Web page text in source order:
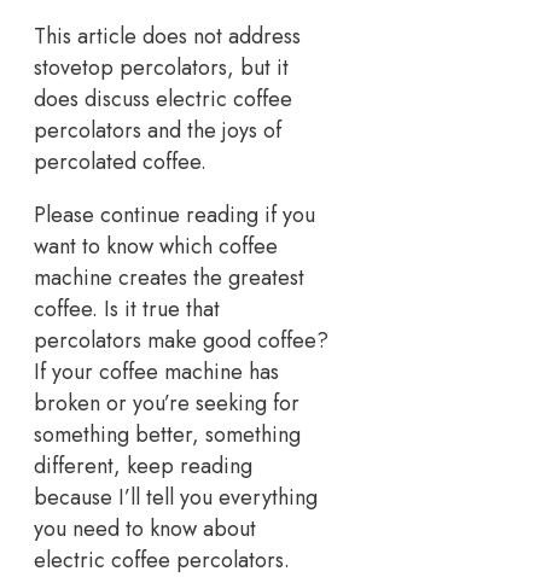
This article does not address
stovetop percolators, but it
does discuss electric coffee
percolators and the joys of
percolated coffee.
Please continue reading if you
want to know which coffee
machine creates the greatest
coffee. Is it true that
percolators make good coffee?
If your coffee machine has
broken or you’re seeking for
something better, something
different, keep reading
because I’ll tell you everything
you need to know about
electric coffee percolators.